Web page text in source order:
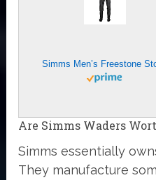
Are Simms Waders
Simms essentially
They manufacture